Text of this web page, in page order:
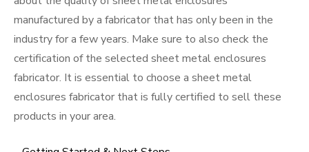
manufactured by a fabricator that has only been in the
industry for a few years. Make sure to also check the
certification of the selected sheet metal enclosures
fabricator. It is essential to choose a sheet metal
enclosures fabricator that is fully certified to sell these
products in your area.